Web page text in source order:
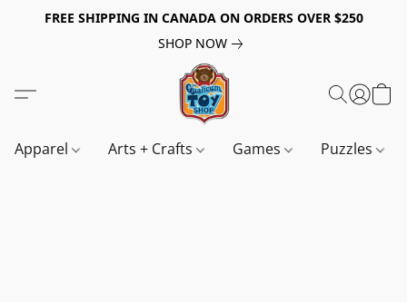
FREE SHIPPING IN CANADA ON ORDERS OVER $250
SHOP NOW
Apparel Arts + Crafts Games Puzzles